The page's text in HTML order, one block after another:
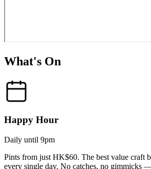
What's On
Happy Hour
Daily until 9pm
Pints from just HK$60. The best value craft
every single day. No catches, no gimmicks